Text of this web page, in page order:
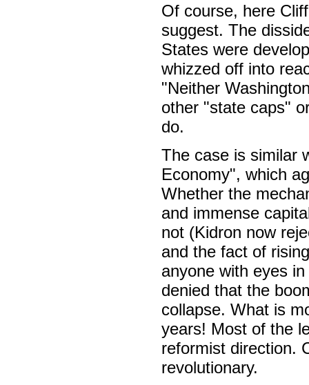
Of course, here
suggest. The
States were
whizzed off into
"Neither
other "state caps"
do.
The case is similar
Economy", which
Whether the
and immense
not (Kidron now
and the fact of
anyone with eyes
denied that the
collapse. What is
years! Most of the
reformist direction.
revolutionary.